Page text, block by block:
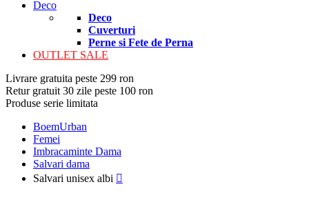
Deco
Deco
Cuverturi
Perne si Fete de Perna
OUTLET SALE
Livrare gratuita peste 299 ron
Retur gratuit 30 zile peste 100 ron
Produse serie limitata
BoemUrban
Femei
Imbracaminte Dama
Salvari dama
Salvari unisex albi 